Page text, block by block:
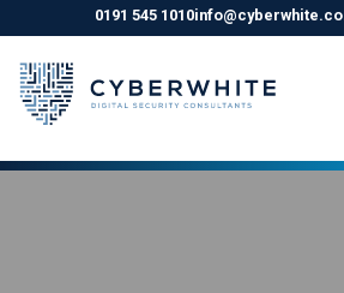
Skip
0191 545 1010